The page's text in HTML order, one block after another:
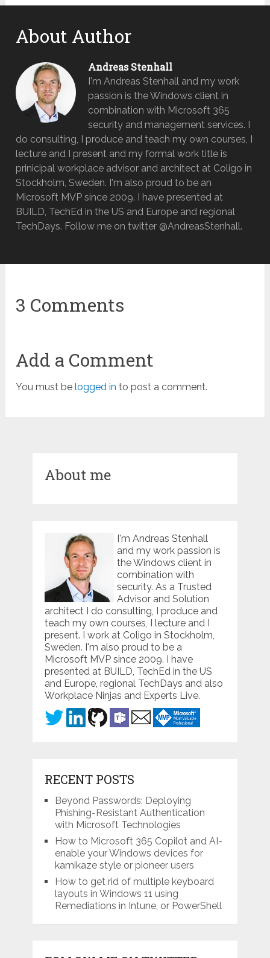
About Author
Andreas Stenhall
I'm Andreas Stenhall and my work
passion is the Windows client in
combination with Microsoft 365
security and management services. I
do consulting, I produce and teach my own courses, I
lecture and I present and my formal work title is
prinicipal workplace advisor and architect at Coligo in
Stockholm, Sweden. I'm also proud to be an
Microsoft MVP since 2009. I have presented at
BUILD, TechEd in the US and Europe and regional
TechDays. Follow me on twitter @AndreasStenhall.
3 Comments
Add a Comment
You must belogged in to post a comment.
About me
I'm Andreas Stenhall
and my work passion is
the Windows client in
combination with
security. As a Trusted
Advisor and Solution
architect I do consulting, I produce and
teach my own courses, I lecture and I
present. I work at Coligo in Stockholm,
Sweden. I'm also proud to be a
Microsoft MVP since 2009. I have
presented at BUILD, TechEd in the US
and Europe, regional TechDays and also
Workplace Ninjas and Experts Live.
RECENT POSTS
Beyond Passwords: Deploying
Phishing-Resistant Authentication
with Microsoft Technologies
How to Microsoft 365 Copilot and AI-
enable your Windows devices for
kamikaze style or pioneer users
How to get rid of multiple keyboard
layouts in Windows 11 using
Remediations in Intune, or PowerShell